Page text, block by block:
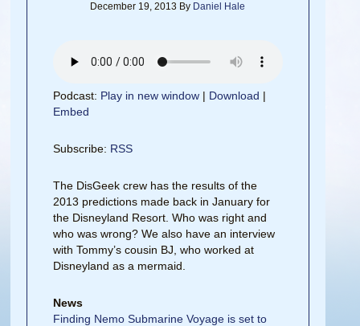
December 19, 2013 By Daniel Hale
Podcast: Play in new window | Download |
Embed
Subscribe: RSS
The DisGeek crew has the results of the
2013 predictions made back in January for
the Disneyland Resort. Who was right and
who was wrong? We also have an interview
with Tommy’s cousin BJ, who worked at
Disneyland as a mermaid.
News
Finding Nemo Submarine Voyage is set to